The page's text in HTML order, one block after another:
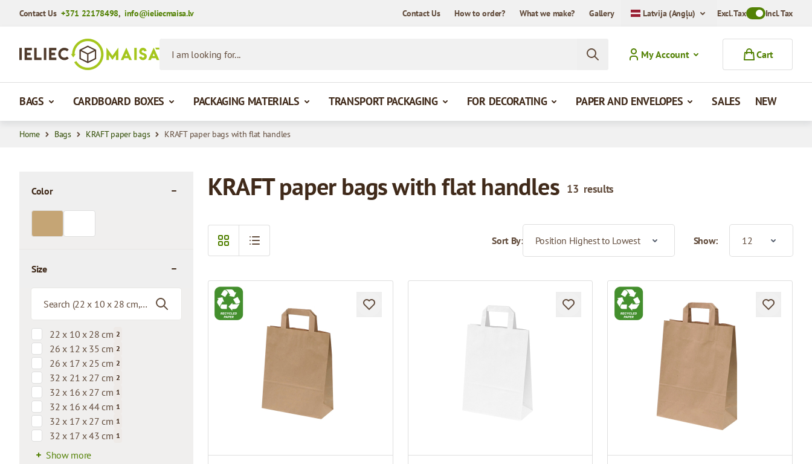
Contact Us+371 22178498,info@ieliecmaisa.lv Contact Us How to order? What we make? Gallery Latvija (Angļu) Excl. TaxToggle VAT
Incl. Tax
My Account
Cart
BAGS CARDBOARD BOXES PACKAGING MATERIALS TRANSPORT PACKAGING FOR DECORATING PAPER AND ENVELOPES SALES NEW
Home Bags KRAFT paper bags KRAFT paper bags with flat handles
Color
Size
22 x 10 x 28 cm 2
26 x 12 x 35 cm 2
26 x 17 x 25 cm 2
32 x 21 x 27 cm 2
32 x 16 x 27 cm 1
32 x 16 x 44 cm 1
32 x 17 x 27 cm 1
32 x 17 x 43 cm 1
Show more
KRAFT paper bags with flat handles 13 results
Sort By: Show: